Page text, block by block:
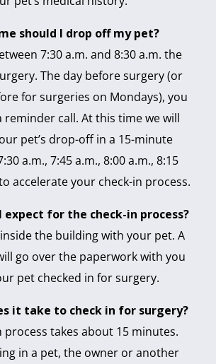
should I drop off my pet?
7:30 a.m. and 8:30 a.m. the
The day before surgery (or
for surgeries on Mondays), you
reminder call. At this time we will
pet’s drop-off in a 15-minute
a.m., 7:45 a.m., 8:00 a.m., 8:15
accelerate your check-in process.
expect for the check-in process?
the building with your pet. A
go over the paperwork with you
pet checked in for surgery.
it take to check in for surgery?
process takes about 15 minutes.
in a pet, the owner or another